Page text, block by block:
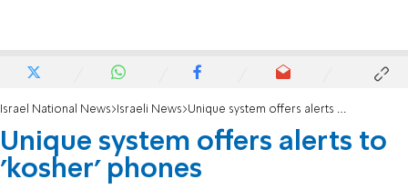
Israel National News Israeli News Unique system offers alerts to 'kosher' phones
Unique system offers alerts to
'kosher' phones